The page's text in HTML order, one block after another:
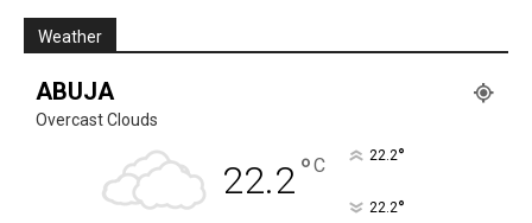
Weather
ABUJA
Overcast Clouds
22.2°C 22.2°
22.2°